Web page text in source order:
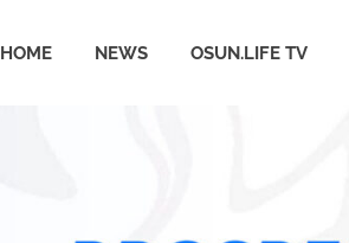
HOME NEWS OSUN.LIFE TV